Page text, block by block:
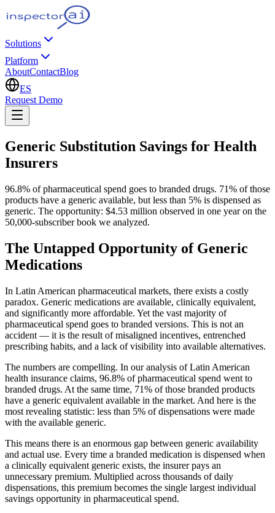
Solutions
Platform
AboutContactBlog
ES
Request Demo
Generic Substitution Savings for Health
Insurers
96.8% of pharmaceutical spend goes to branded drugs. 71% of those
products have a generic available, but less than 5% is dispensed as
generic. The opportunity: $4.53 million observed in one year on the
50,000-subscriber book we analyzed.
The Untapped Opportunity of Generic
Medications
In Latin American pharmaceutical markets, there exists a costly
paradox. Generic medications are available, clinically equivalent,
and significantly more affordable. Yet the vast majority of
pharmaceutical spend goes to branded versions. This is not an
accident — it is the result of misaligned incentives, entrenched
prescribing habits, and a lack of visibility into available alternatives.
The numbers are compelling. In our analysis of Latin American
health insurance claims, 96.8% of pharmaceutical spend went to
branded drugs. At the same time, 71% of those branded products
have a generic equivalent available in the market. And here is the
most revealing statistic: less than 5% of dispensations were made
with the available generic.
This means there is an enormous gap between generic availability
and actual use. Every time a branded medication is dispensed when
a clinically equivalent generic exists, the insurer pays an
unnecessary premium. Multiplied across thousands of daily
dispensations, this premium becomes the single largest individual
savings opportunity in pharmaceutical spend.